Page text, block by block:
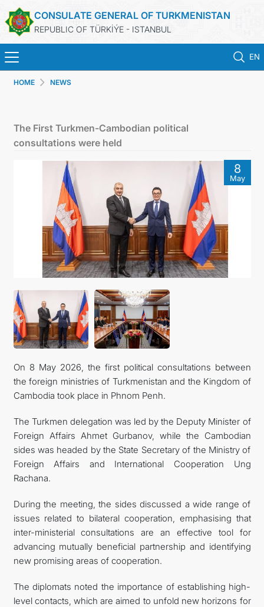
CONSULATE GENERAL OF TURKMENISTAN
REPUBLIC OF TÜRKİÝE - ISTANBUL
EN
KONSOLOSLUK RANDEVU SISTEMI
KONSOLOSLUK IŞLEMLERI
DB
İLETIŞIM
HOME NEWS
The First Turkmen-Cambodian political
consultations were held
8
May
On 8 May 2026, the first political consultations between
the foreign ministries of Turkmenistan and the Kingdom of
Cambodia took place in Phnom Penh.
The Turkmen delegation was led by the Deputy Minister of
Foreign Affairs Ahmet Gurbanov, while the Cambodian
sides was headed by the State Secretary of the Ministry of
Foreign Affairs and International Cooperation Ung
Rachana.
During the meeting, the sides discussed a wide range of
issues related to bilateral cooperation, emphasising that
inter-ministerial consultations are an effective tool for
advancing mutually beneficial partnership and identifying
new promising areas of cooperation.
The diplomats noted the importance of establishing high-
level contacts, which are aimed to unfold new horizons for